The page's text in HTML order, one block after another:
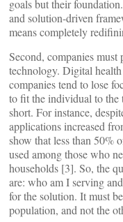
goals but their
and solution-driven
means completely
Second, companies
technology. Digital
companies tend to lose
to fit the individual to the
short. For instance,
applications increased
show that less than 50%
used among those who
households [3]. So, the
are: who am I serving
for the solution. It must
population, and not the